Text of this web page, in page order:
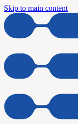
Skip to main content